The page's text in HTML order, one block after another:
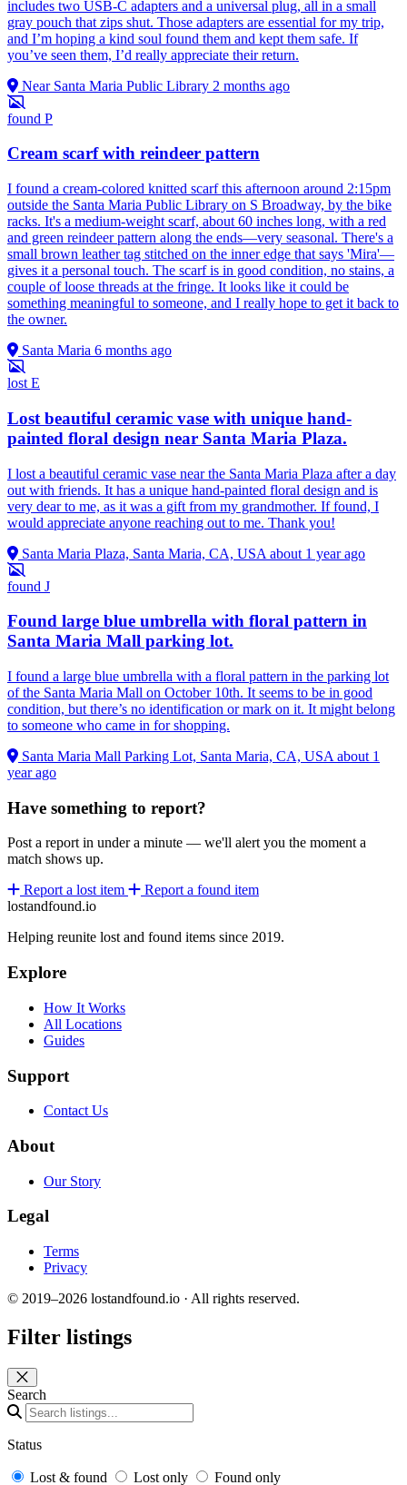
includes two USB-C adapters and a universal plug, all in a small
gray pouch that zips shut. Those adapters are essential for my trip,
and I’m hoping a kind soul found them and kept them safe. If
you’ve seen them, I’d really appreciate their return.
Near Santa Maria Public Library 2 months ago
found P
Cream scarf with reindeer pattern
I found a cream-colored knitted scarf this afternoon around 2:15pm
outside the Santa Maria Public Library on S Broadway, by the bike
racks. It's a medium-weight scarf, about 60 inches long, with a red
and green reindeer pattern along the ends—very seasonal. There's a
small brown leather tag stitched on the inner edge that says 'Mira'—
gives it a personal touch. The scarf is in good condition, no stains, a
couple of loose threads at the fringe. It looks like it could be
something meaningful to someone, and I really hope to get it back to
the owner.
Santa Maria 6 months ago
lost E
Lost beautiful ceramic vase with unique hand-
painted floral design near Santa Maria Plaza.
I lost a beautiful ceramic vase near the Santa Maria Plaza after a day
out with friends. It has a unique hand-painted floral design and is
very dear to me, as it was a gift from my grandmother. If found, I
would appreciate anyone reaching out to me. Thank you!
Santa Maria Plaza, Santa Maria, CA, USA about 1 year ago
found J
Found large blue umbrella with floral pattern in
Santa Maria Mall parking lot.
I found a large blue umbrella with a floral pattern in the parking lot
of the Santa Maria Mall on October 10th. It seems to be in good
condition, but there’s no identification or mark on it. It might belong
to someone who came in for shopping.
Santa Maria Mall Parking Lot, Santa Maria, CA, USA about 1
year ago
Have something to report?
Post a report in under a minute — we'll alert you the moment a
match shows up.
Report a lost item
Report a found item
lostandfound.io
Helping reunite lost and found items since 2019.
Explore
How It Works
All Locations
Guides
Support
Contact Us
About
Our Story
Legal
Terms
Privacy
© 2019–2026 lostandfound.io · All rights reserved.
Filter listings
Close panel
Search
Status
Lost & found Lost only Found only